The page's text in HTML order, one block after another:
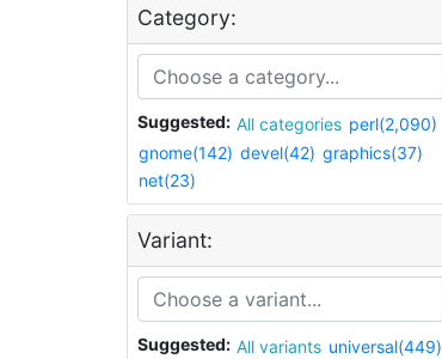
Category:
Suggested: All categories perl(2,090)
gnome(142) devel(42) graphics(37)
net(23)
Variant:
Suggested: All variants universal(449)